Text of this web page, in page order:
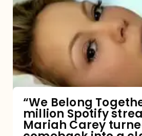
Together”
Hits
800
million
Spotify
How
Mariah
“We Belong
million Spotify
Mariah Carey